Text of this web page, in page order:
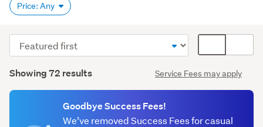
Price: Any
Results
Showing 72 results Service Fees may apply
Sort
order
display
We’ve removed Success Fees for casual
Goodbye Success Fees!